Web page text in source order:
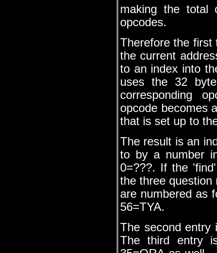
making the total
opcodes.
Therefore the first
the current
to an index into
uses the 32
corresponding
opcode becomes
that is set up to
The result is an
to by a number
0=???. If the
the three
are numbered as
56=TYA.
The second entry
The third entry